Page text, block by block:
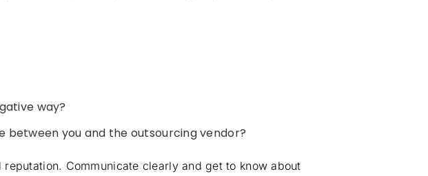
way?
between you and the outsourcing vendor?
Communicate clearly and get to know about